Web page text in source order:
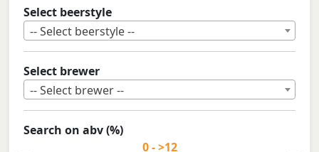
Select beerstyle
-- Select beerstyle --
Select brewer
-- Select brewer --
Search on abv (%)